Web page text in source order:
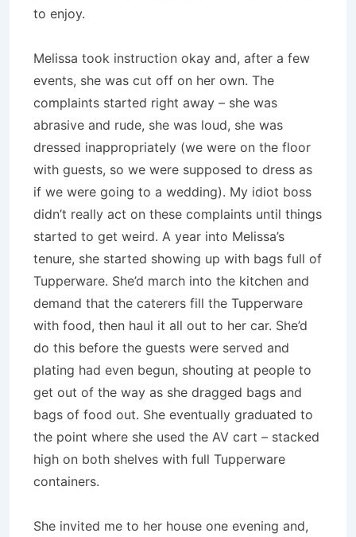
to enjoy.
Melissa took instruction okay and, after a few
events, she was cut off on her own. The
complaints started right away – she was
abrasive and rude, she was loud, she was
dressed inappropriately (we were on the floor
with guests, so we were supposed to dress as
if we were going to a wedding). My idiot boss
didn’t really act on these complaints until things
started to get weird. A year into Melissa’s
tenure, she started showing up with bags full of
Tupperware. She’d march into the kitchen and
demand that the caterers fill the Tupperware
with food, then haul it all out to her car. She’d
do this before the guests were served and
plating had even begun, shouting at people to
get out of the way as she dragged bags and
bags of food out. She eventually graduated to
the point where she used the AV cart – stacked
high on both shelves with full Tupperware
containers.
She invited me to her house one evening and,